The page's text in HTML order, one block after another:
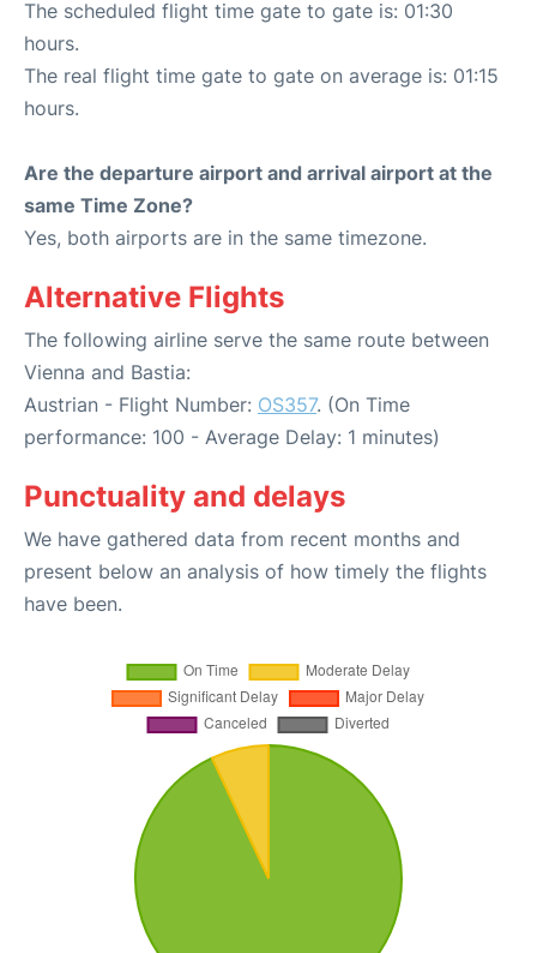
The scheduled flight time gate to gate is: 01:30
hours.
The real flight time gate to gate on average is: 01:15
hours.
Are the departure airport and arrival airport at the
same Time Zone?
Yes, both airports are in the same timezone.
Alternative Flights
The following airline serve the same route between
Vienna and Bastia:
Austrian - Flight Number: OS357. (On Time
performance: 100 - Average Delay: 1 minutes)
Punctuality and delays
We have gathered data from recent months and
present below an analysis of how timely the flights
have been.